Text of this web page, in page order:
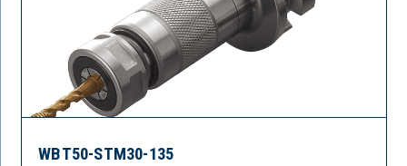
WBT50-STM30-135